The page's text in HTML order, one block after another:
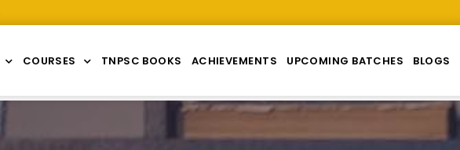
COURSES TNPSC BOOKS ACHIEVEMENTS UPCOMING BATCHES BLOGS